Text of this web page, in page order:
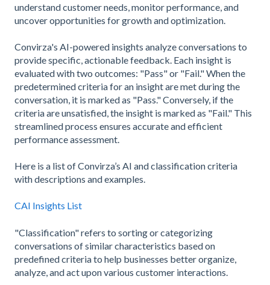
understand customer needs, monitor performance, and
uncover opportunities for growth and optimization.
Convirza's AI-powered insights analyze conversations to
provide specific, actionable feedback. Each insight is
evaluated with two outcomes: "Pass" or "Fail." When the
predetermined criteria for an insight are met during the
conversation, it is marked as "Pass." Conversely, if the
criteria are unsatisfied, the insight is marked as "Fail." This
streamlined process ensures accurate and efficient
performance assessment.
Here is a list of Convirza’s AI and classification criteria
with descriptions and examples.
CAI Insights List
"Classification" refers to sorting or categorizing
conversations of similar characteristics based on
predefined criteria to help businesses better organize,
analyze, and act upon various customer interactions.